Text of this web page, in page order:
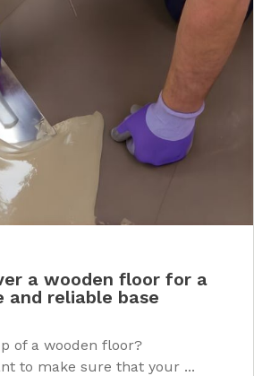
a wooden floor for a
and reliable base
of a wooden floor?
to make sure that your ...